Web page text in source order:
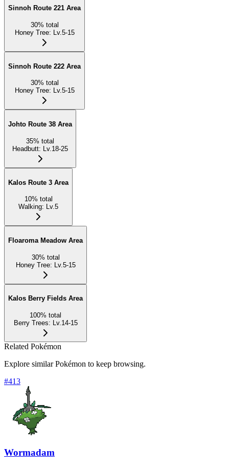
Sinnoh Route 221 Area
30% total
Honey Tree: Lv.5-15
Sinnoh Route 222 Area
30% total
Honey Tree: Lv.5-15
Johto Route 38 Area
35% total
Headbutt: Lv.18-25
Kalos Route 3 Area
10% total
Walking: Lv.5
Floaroma Meadow Area
30% total
Honey Tree: Lv.5-15
Kalos Berry Fields Area
100% total
Berry Trees: Lv.14-15
Related Pokémon
Explore similar Pokémon to keep browsing.
#413
Wormadam